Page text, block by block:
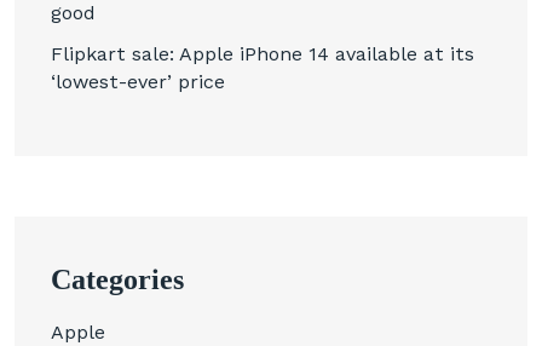
good
Flipkart sale: Apple iPhone 14 available at its
‘lowest-ever’ price
Categories
Apple